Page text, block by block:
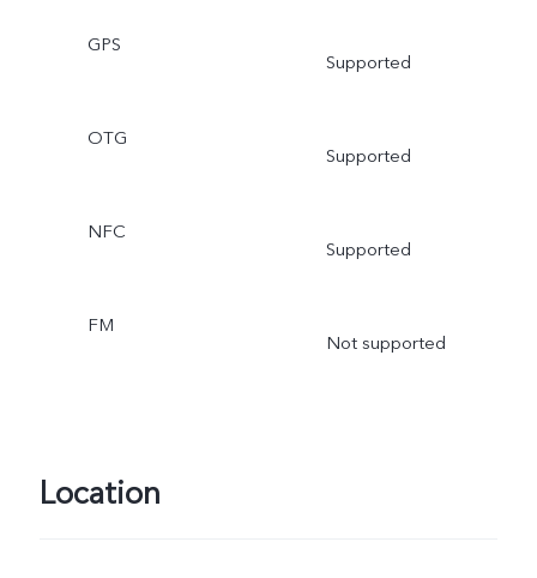
GPS
Supported
OTG
Supported
NFC
Supported
FM
Not supported
Location